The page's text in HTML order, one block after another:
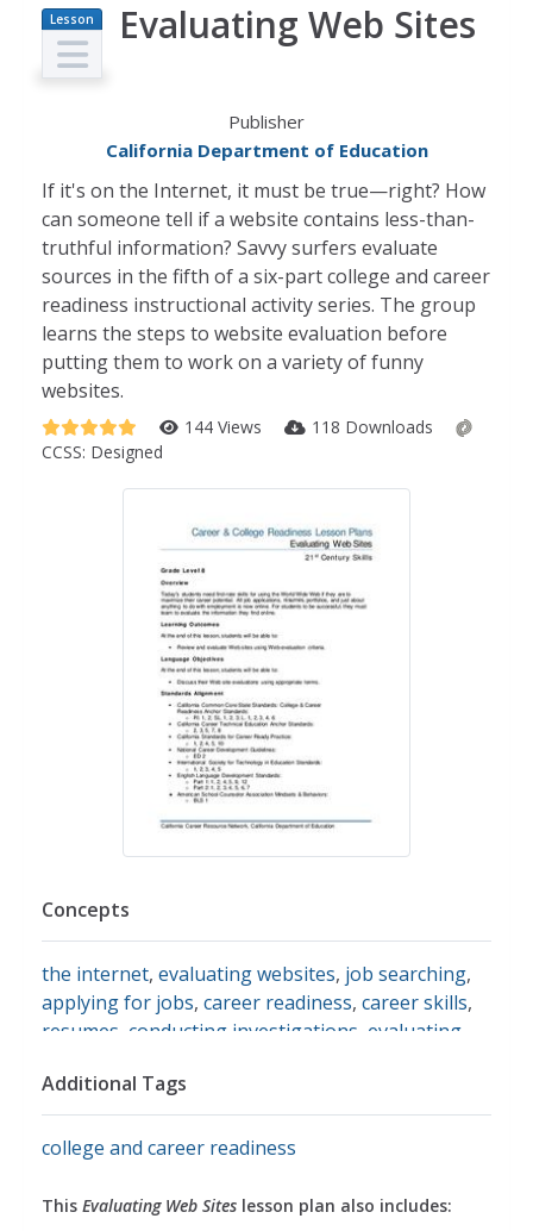
Lesson
Plan
Evaluating Web Sites
Publisher
California Department of Education
If it's on the Internet, it must be true—right? How
can someone tell if a website contains less-than-
truthful information? Savvy surfers evaluate
sources in the fifth of a six-part college and career
readiness instructional activity series. The group
learns the steps to website evaluation before
putting them to work on a variety of funny
websites.
144 Views
118 Downloads
CCSS: Designed
Concepts
the internet, evaluating websites, job searching,
applying for jobs, career readiness, career skills,
resumes conducting investigations evaluating
Additional Tags
college and career readiness
This Evaluating Web Sites lesson plan also includes: